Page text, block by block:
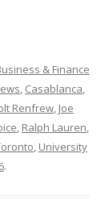
& Finance
, Casablanca,
Renfrew, Joe
, Ralph Lauren,
, University
.